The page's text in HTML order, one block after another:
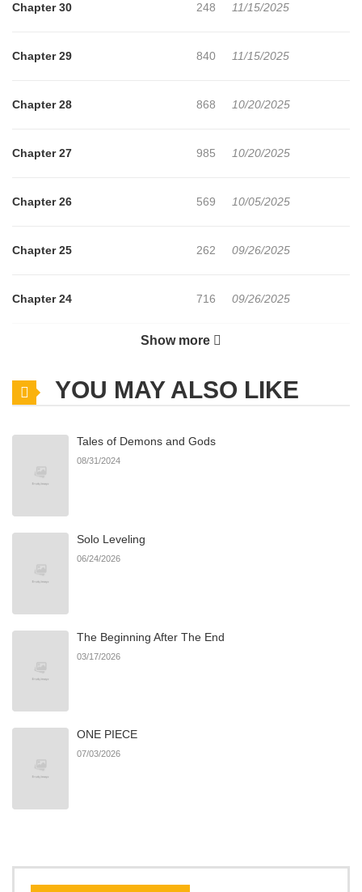
Chapter 30 248 11/15/2025
Chapter 29 840 11/15/2025
Chapter 28 868 10/20/2025
Chapter 27 985 10/20/2025
Chapter 26 569 10/05/2025
Chapter 25 262 09/26/2025
Chapter 24 716 09/26/2025
683
Chapter 22 492 09/05/2025
558
615
Chapter 12
Show more
YOU MAY ALSO LIKE
Tales of Demons and Gods
08/31/2024
Solo Leveling
06/24/2026
The Beginning After The End
03/17/2026
ONE PIECE
07/03/2026